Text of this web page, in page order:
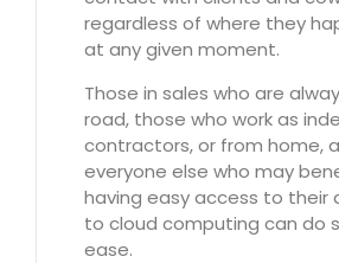
regardless of where they
at any given moment.
Those in sales who are
road, those who work as
contractors, or from home,
everyone else who may
having easy access to their
to cloud computing can do
ease.